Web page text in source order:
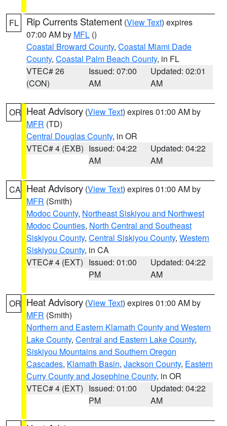
FL Rip Currents Statement (View Text) expires
07:00 AM by MFL ()
Coastal Broward County, Coastal Miami Dade
County, Coastal Palm Beach County, in FL
VTEC# 26
(CON)
Issued: 07:00
AM
Updated: 02:01
AM
OR Heat Advisory (View Text) expires 01:00 AM by
MFR (TD)
Central Douglas County, in OR
VTEC# 4 (EXB) Issued: 04:22
AM
Updated: 04:22
AM
CA Heat Advisory (View Text) expires 01:00 AM by
MFR (Smith)
Modoc County, Northeast Siskiyou and Northwest
Modoc Counties, North Central and Southeast
Siskiyou County, Central Siskiyou County, Western
Siskiyou County, in CA
VTEC# 4 (EXT) Issued: 01:00
PM
Updated: 04:22
AM
OR Heat Advisory (View Text) expires 01:00 AM by
MFR (Smith)
Northern and Eastern Klamath County and Western
Lake County, Central and Eastern Lake County,
Siskiyou Mountains and Southern Oregon
Cascades, Klamath Basin, Jackson County, Eastern
Curry County and Josephine County, in OR
VTEC# 4 (EXT) Issued: 01:00
PM
Updated: 04:22
AM